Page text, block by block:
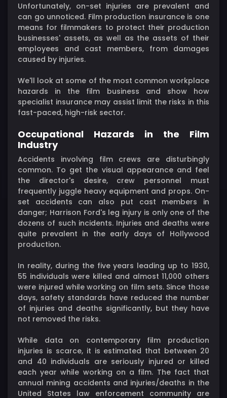
Unfortunately, on-set injuries are prevalent and
can go unnoticed. Film production insurance is one
means for filmmakers to protect their production
businesses' assets, as well as the assets of their
employees and cast members, from damages
caused by injuries.
We'll look at some of the most common workplace
hazards in the film business and show how
specialist insurance may assist limit the risks in this
fast-paced, high-risk sector.
Occupational Hazards in the Film
Industry
Accidents involving film crews are disturbingly
common. To get the visual appearance and feel
the director's desire, crew personnel must
frequently juggle heavy equipment and props. On-
set accidents can also put cast members in
danger; Harrison Ford's leg injury is only one of the
dozens of such incidents. Injuries and deaths were
quite prevalent in the early days of Hollywood
production.
In reality, during the five years leading up to 1930,
55 individuals were killed and almost 11,000 others
were injured while working on film sets. Since those
days, safety standards have reduced the number
of injuries and deaths significantly, but they have
not removed the risks.
While data on contemporary film production
injuries is scarce, it is estimated that between 20
and 40 individuals are seriously injured or killed
each year while working on a film. The fact that
annual mining accidents and injuries/deaths in the
United States law enforcement community are